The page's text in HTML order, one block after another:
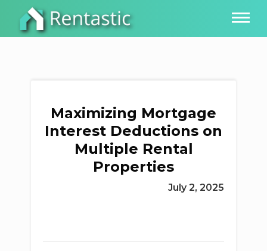
Maximizing Mortgage
Interest Deductions on
Multiple Rental
Properties
July 2, 2025